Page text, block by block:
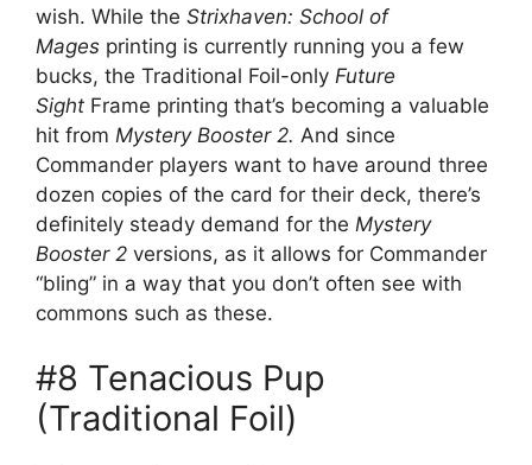
wish. While the Strixhaven: School of
Mages printing is currently running you a few
bucks, the Traditional Foil-only Future
Sight Frame printing that’s becoming a valuable
hit from Mystery Booster 2. And since
Commander players want to have around three
dozen copies of the card for their deck, there’s
definitely steady demand for the Mystery
Booster 2 versions, as it allows for Commander
“bling” in a way that you don’t often see with
commons such as these.
#8 Tenacious Pup
(Traditional Foil)